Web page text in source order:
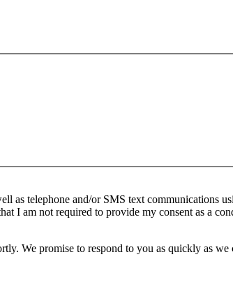
telephone and/or SMS text communications
I am not required to provide my consent as a
We promise to respond to you as quickly as we